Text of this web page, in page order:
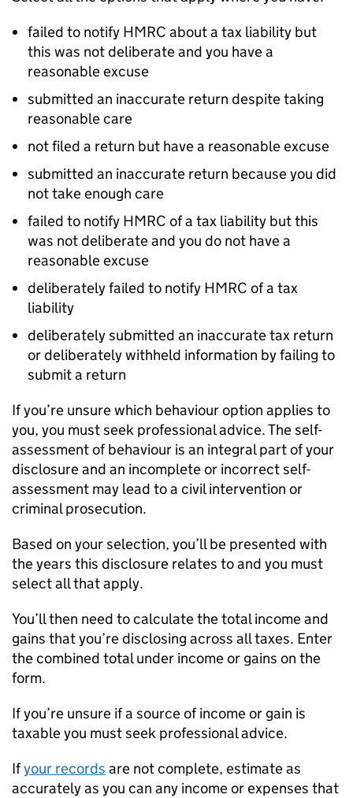
failed to notify HMRC about a tax liability but
this was not deliberate and you have a
reasonable excuse
submitted an inaccurate return despite taking
reasonable care
not filed a return but have a reasonable excuse
submitted an inaccurate return because you did
not take enough care
failed to notify HMRC of a tax liability but this
was not deliberate and you do not have a
reasonable excuse
deliberately failed to notify HMRC of a tax
liability
deliberately submitted an inaccurate tax return
or deliberately withheld information by failing to
submit a return
If you’re unsure which behaviour option applies to
you, you must seek professional advice. The self-
assessment of behaviour is an integral part of your
disclosure and an incomplete or incorrect self-
assessment may lead to a civil intervention or
criminal prosecution.
Based on your selection, you’ll be presented with
the years this disclosure relates to and you must
select all that apply.
You’ll then need to calculate the total income and
gains that you’re disclosing across all taxes. Enter
the combined total under income or gains on the
form.
If you’re unsure if a source of income or gain is
taxable you must seek professional advice.
Ifyour records are not complete, estimate as
accurately as you can any income or expenses that